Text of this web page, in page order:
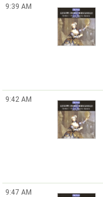
9:39 AM
9:42 AM
9:47 AM